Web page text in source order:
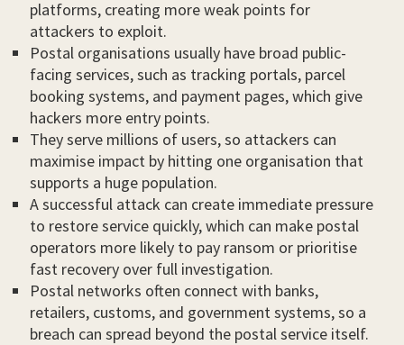
platforms, creating more weak points for
attackers to exploit.
Postal organisations usually have broad public-
facing services, such as tracking portals, parcel
booking systems, and payment pages, which give
hackers more entry points.
They serve millions of users, so attackers can
maximise impact by hitting one organisation that
supports a huge population.
A successful attack can create immediate pressure
to restore service quickly, which can make postal
operators more likely to pay ransom or prioritise
fast recovery over full investigation.
Postal networks often connect with banks,
retailers, customs, and government systems, so a
breach can spread beyond the postal service itself.